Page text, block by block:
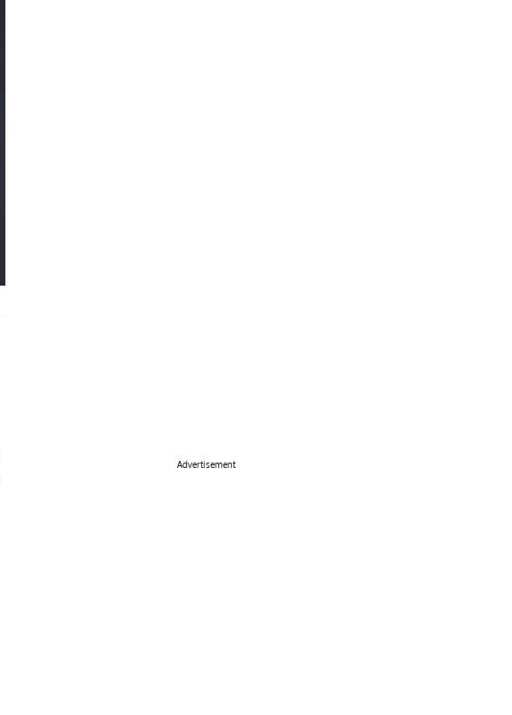
Advertisement